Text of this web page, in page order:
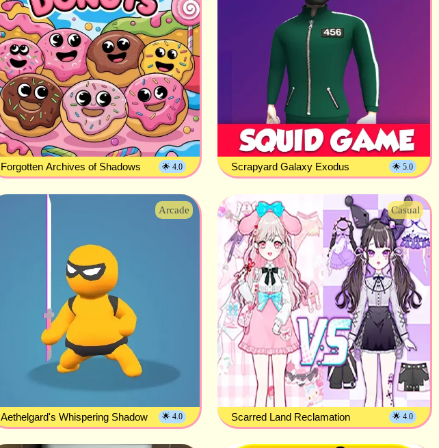
Forgotten Archives of Shadows 🌟 4.0 Scrapyard Galaxy Exodus 🌟 5.0
Arcade
Aethelgard's Whispering Shadow 🌟 4.0
Casual
Scarred Land Reclamation 🌟 4.0